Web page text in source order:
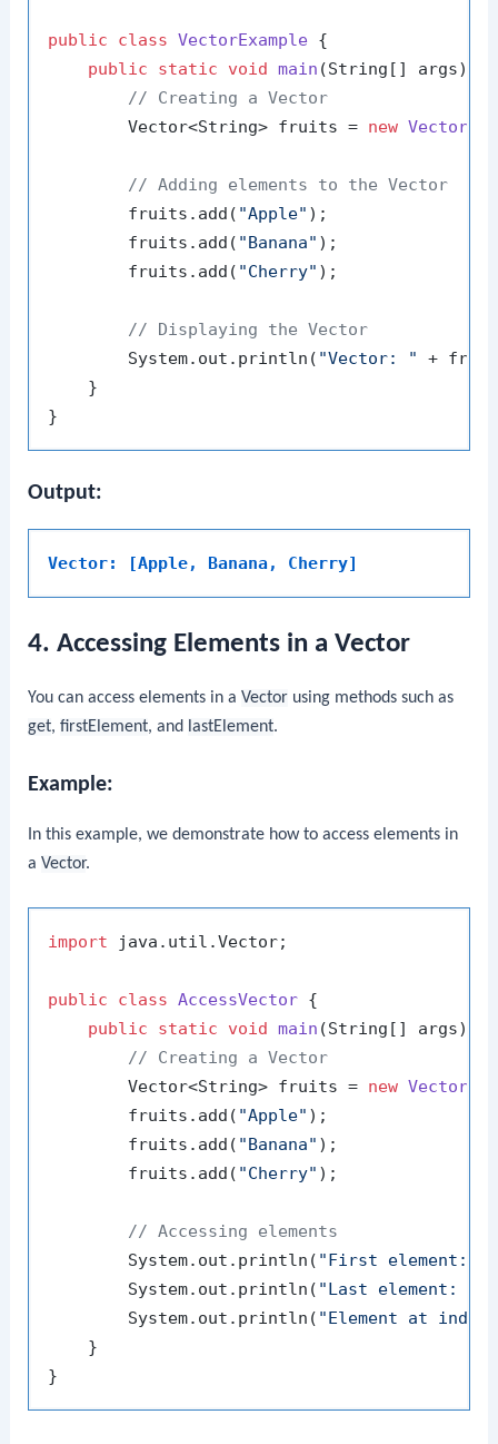
public class VectorExample {
public
static void main (String[] args)
// Creating a Vector
        Vector<String> fruits =
new Vector
// Adding elements to the Vector
        fruits.add(
"Apple" );
        fruits.add(
"Banana" );
        fruits.add(
"Cherry" );
// Displaying the Vector
        System.out.println(
"Vector: "
+
    }
Output:
Vector: [Apple, Banana, Cherry]
4. Accessing Elements in a Vector
You can access elements in aVector using methods such as
get,firstElement, and lastElement.
Example:
In this example, we demonstrate how to access elements in
aVector.
import java.util.Vector;
public class AccessVector {
public
static void main (String[] args)
// Creating a Vector
        Vector<String> fruits =
new Vector
        fruits.add(
"Apple" );
        fruits.add(
"Banana" );
        fruits.add(
"Cherry" );
// Accessing elements
        System.out.println(
"First element: "
        System.out.println(
"Last element: "
        System.out.println(
"Element at
    }